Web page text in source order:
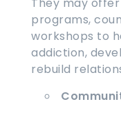
They may
programs,
workshops to
addiction,
rebuild